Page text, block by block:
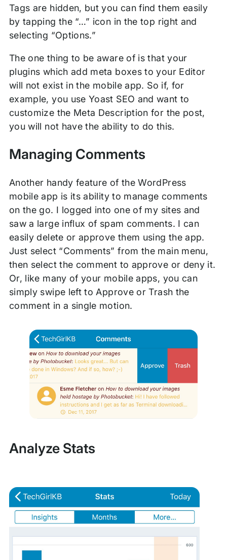
Tags are hidden, but you can find them easily
by tapping the “…” icon in the top right and
selecting “Options.”
The one thing to be aware of is that your
plugins which add meta boxes to your Editor
will not exist in the mobile app. So if, for
example, you use Yoast SEO and want to
customize the Meta Description for the post,
you will not have the ability to do this.
Managing Comments
Another handy feature of the WordPress
mobile app is its ability to manage comments
on the go. I logged into one of my sites and
saw a large influx of spam comments. I can
easily delete or approve them using the app.
Just select “Comments” from the main menu,
then select the comment to approve or deny it.
Or, like many of your mobile apps, you can
simply swipe left to Approve or Trash the
comment in a single motion.
Analyze Stats